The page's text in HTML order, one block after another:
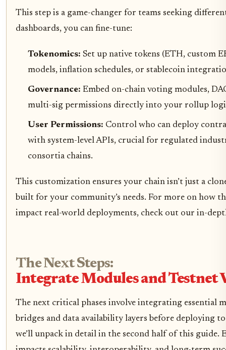
This step is a game-changer for teams seeking
dashboards, you can fine-tune:
Tokenomics: Set up native tokens (ETH, custom
models, inflation schedules, or stablecoin
Governance: Embed on-chain voting modules,
multi-sig permissions directly into your rollup
User Permissions: Control who can deploy
with system-level APIs, crucial for regulated
consortia chains.
This customization ensures your chain isn’t just a
built for your community’s needs. For more on how
impact real-world deployments, check out our in-
The Next Steps:
Integrate Modules and Testnet
The next critical phases involve integrating essential
bridges and data availability layers before deploying
we’ll unpack in detail in the second half of this guide.